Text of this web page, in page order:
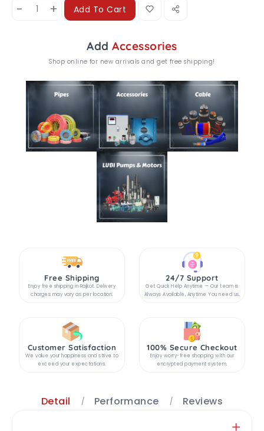
- + Add To Cart
AddAccessories
Shop online for new arrivals and get free shipping!
Free Shipping
Enjoy free shipping in Rajkot. Delivery
charges may vary as per location.
24/7 Support
Get Quick Help Anytime — Our team is
Always Available, Anytime You need us.
Customer Satisfaction
We value your happiness and strive to
exceed your expectations.
100% Secure Checkout
Enjoy worry-free shopping with our
encrypted payment system.
Detail Performance Reviews